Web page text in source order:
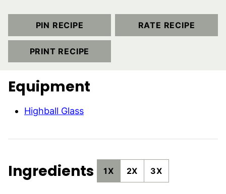
PIN RECIPE RATE RECIPE
PRINT RECIPE
Equipment
Highball Glass
Ingredients 1X 2X 3X